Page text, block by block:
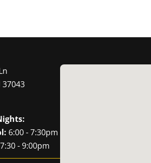
37043
6:00 - 7:30pm
7:30 - 9:00pm